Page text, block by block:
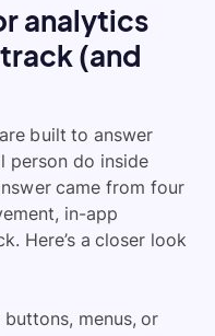
analytics
(and
built to answer
person do inside
came from four
in-app
Here’s a closer look
menus, or